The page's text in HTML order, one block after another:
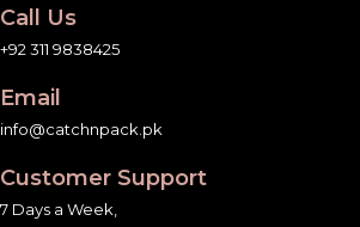
Call Us
+92 311 9838425
Email
info@catchnpack.pk
Customer Support
7 Days a Week,